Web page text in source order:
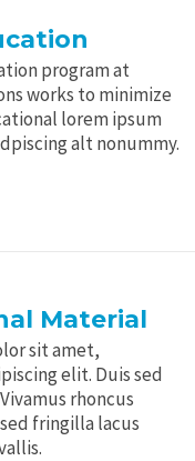
program at
works to minimize
lorem ipsum
alt nonummy.
Material
sit amet,
elit. Duis sed
rhoncus
fringilla lacus